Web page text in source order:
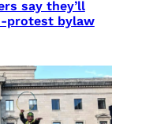
say they’ll
protest bylaw